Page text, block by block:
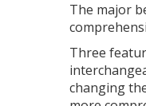
The major
Three
changing